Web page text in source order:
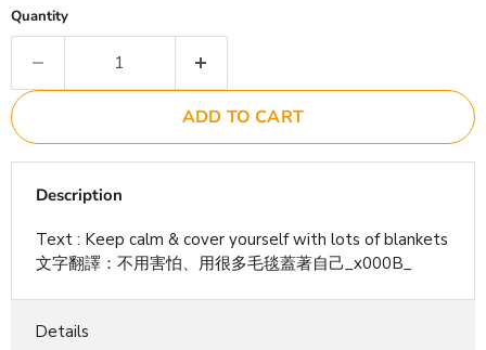
Quantity
ADD TO CART
Description
Text : Keep calm & cover yourself with lots of blankets
文字翻譯：不用害怕、用很多毛毯蓋著自己_x000B_
Details